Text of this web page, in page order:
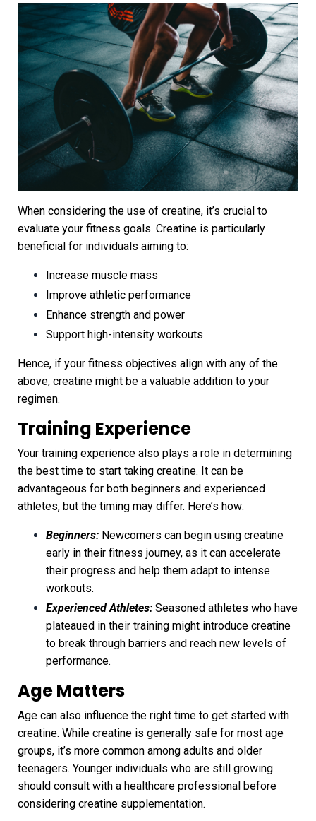
When considering the use of creatine, it’s crucial to
evaluate your fitness goals. Creatine is particularly
beneficial for individuals aiming to:
Increase muscle mass
Improve athletic performance
Enhance strength and power
Support high-intensity workouts
Hence, if your fitness objectives align with any of the
above, creatine might be a valuable addition to your
regimen.
Training Experience
Your training experience also plays a role in determining
the best time to start taking creatine. It can be
advantageous for both beginners and experienced
athletes, but the timing may differ. Here’s how:
Beginners: Newcomers can begin using creatine
early in their fitness journey, as it can accelerate
their progress and help them adapt to intense
workouts.
Experienced Athletes: Seasoned athletes who have
plateaued in their training might introduce creatine
to break through barriers and reach new levels of
performance.
Age Matters
Age can also influence the right time to get started with
creatine. While creatine is generally safe for most age
groups, it’s more common among adults and older
teenagers. Younger individuals who are still growing
should consult with a healthcare professional before
considering creatine supplementation.